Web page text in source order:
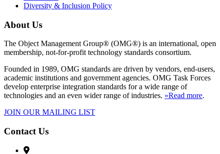
Diversity & Inclusion Policy
About Us
The Object Management Group® (OMG®) is an international, open
membership, not-for-profit technology standards consortium.
Founded in 1989, OMG standards are driven by vendors, end-users,
academic institutions and government agencies. OMG Task Forces
develop enterprise integration standards for a wide range of
technologies and an even wider range of industries. »Read more.
JOIN OUR MAILING LIST
Contact Us